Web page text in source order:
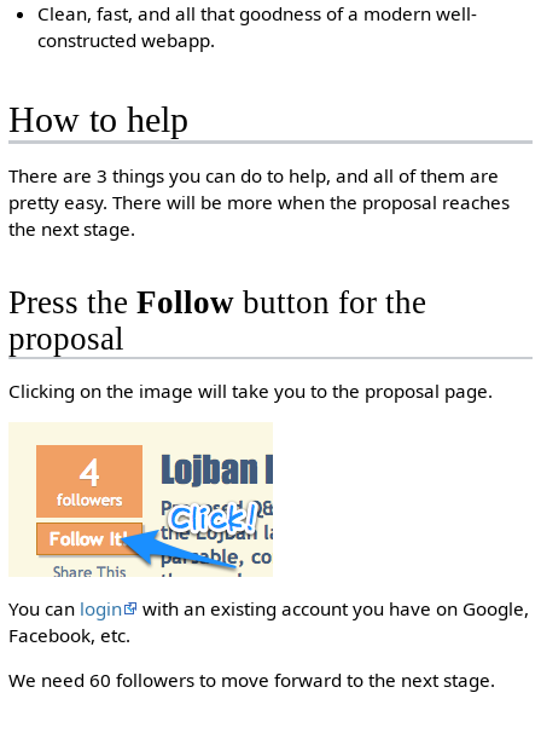
Clean, fast, and all that goodness of a modern well-
constructed webapp.
How to help
There are 3 things you can do to help, and all of them are
pretty easy. There will be more when the proposal reaches
the next stage.
Press the Followbutton for the
proposal
Clicking on the image will take you to the proposal page.
You can login
with an existing account you have on Google,
Facebook, etc.
We need 60 followers to move forward to the next stage.